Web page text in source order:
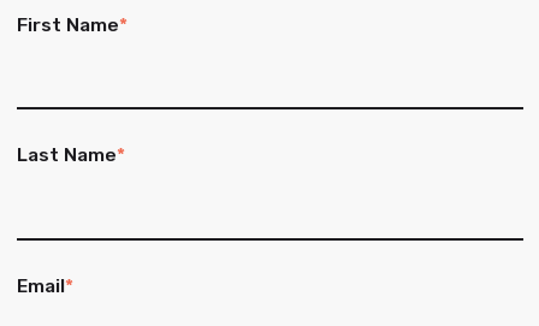
First Name*
Last Name*
Email*